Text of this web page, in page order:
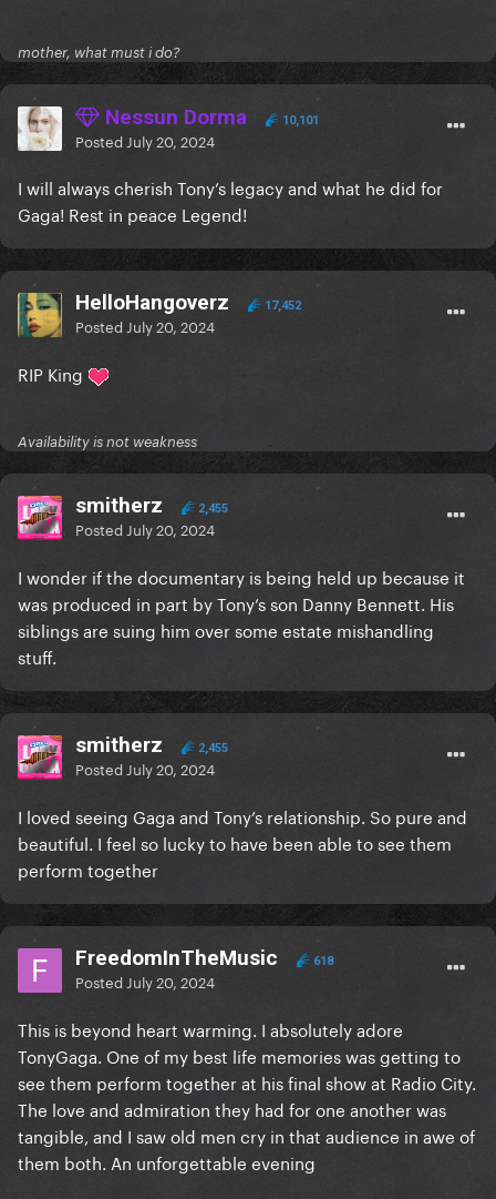
mother, what must i do?
Nessun Dorma 10,101
Posted July 20, 2024
I will always cherish Tony’s legacy and what he did for
Gaga! Rest in peace Legend!
HelloHangoverz 17,452
Posted July 20, 2024
RIP King
Availability is not weakness
smitherz 2,455
Posted July 20, 2024
I wonder if the documentary is being held up because it
was produced in part by Tony’s son Danny Bennett. His
siblings are suing him over some estate mishandling
stuff.
smitherz 2,455
Posted July 20, 2024
I loved seeing Gaga and Tony’s relationship. So pure and
beautiful. I feel so lucky to have been able to see them
perform together
FreedomInTheMusic 618
Posted July 20, 2024
This is beyond heart warming. I absolutely adore
TonyGaga. One of my best life memories was getting to
see them perform together at his final show at Radio City.
The love and admiration they had for one another was
tangible, and I saw old men cry in that audience in awe of
them both. An unforgettable evening